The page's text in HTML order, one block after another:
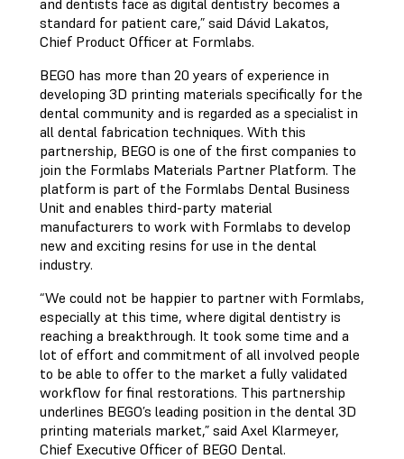
and dentists face as digital dentistry becomes a
standard for patient care,” said Dávid Lakatos,
Chief Product Officer at Formlabs.
BEGO has more than 20 years of experience in
developing 3D printing materials specifically for the
dental community and is regarded as a specialist in
all dental fabrication techniques. With this
partnership, BEGO is one of the first companies to
join the Formlabs Materials Partner Platform. The
platform is part of the Formlabs Dental Business
Unit and enables third-party material
manufacturers to work with Formlabs to develop
new and exciting resins for use in the dental
industry.
“We could not be happier to partner with Formlabs,
especially at this time, where digital dentistry is
reaching a breakthrough. It took some time and a
lot of effort and commitment of all involved people
to be able to offer to the market a fully validated
workflow for final restorations. This partnership
underlines BEGO’s leading position in the dental 3D
printing materials market,” said Axel Klarmeyer,
Chief Executive Officer of BEGO Dental.